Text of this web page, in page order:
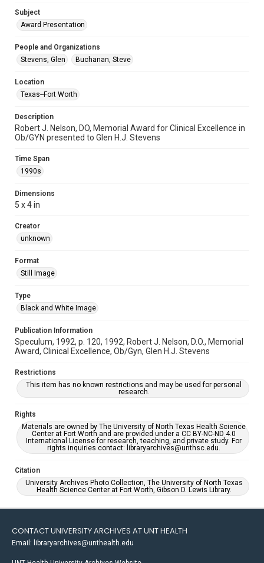
Subject
Award Presentation
People and Organizations
Stevens, Glen
Buchanan, Steve
Location
Texas--Fort Worth
Description
Robert J. Nelson, DO, Memorial Award for Clinical Excellence in
Ob/GYN presented to Glen H.J. Stevens
Time Span
1990s
Dimensions
5 x 4 in
Creator
unknown
Format
Still Image
Type
Black and White Image
Publication Information
Speculum, 1992, p. 120, 1992, Robert J. Nelson, D.O., Memorial
Award, Clinical Excellence, Ob/Gyn, Glen H.J. Stevens
Restrictions
This item has no known restrictions and may be used for personal
research.
Rights
Materials are owned by The University of North Texas Health Science
Center at Fort Worth and are provided under a CC BY-NC-ND 4.0
International License for research, teaching, and private study. For
rights inquiries contact: libraryarchives@unthsc.edu.
Citation
University Archives Photo Collection, The University of North Texas
Health Science Center at Fort Worth, Gibson D. Lewis Library.
CONTACT UNIVERSITY ARCHIVES AT UNT HEALTH
Email: libraryarchives@unthealth.edu